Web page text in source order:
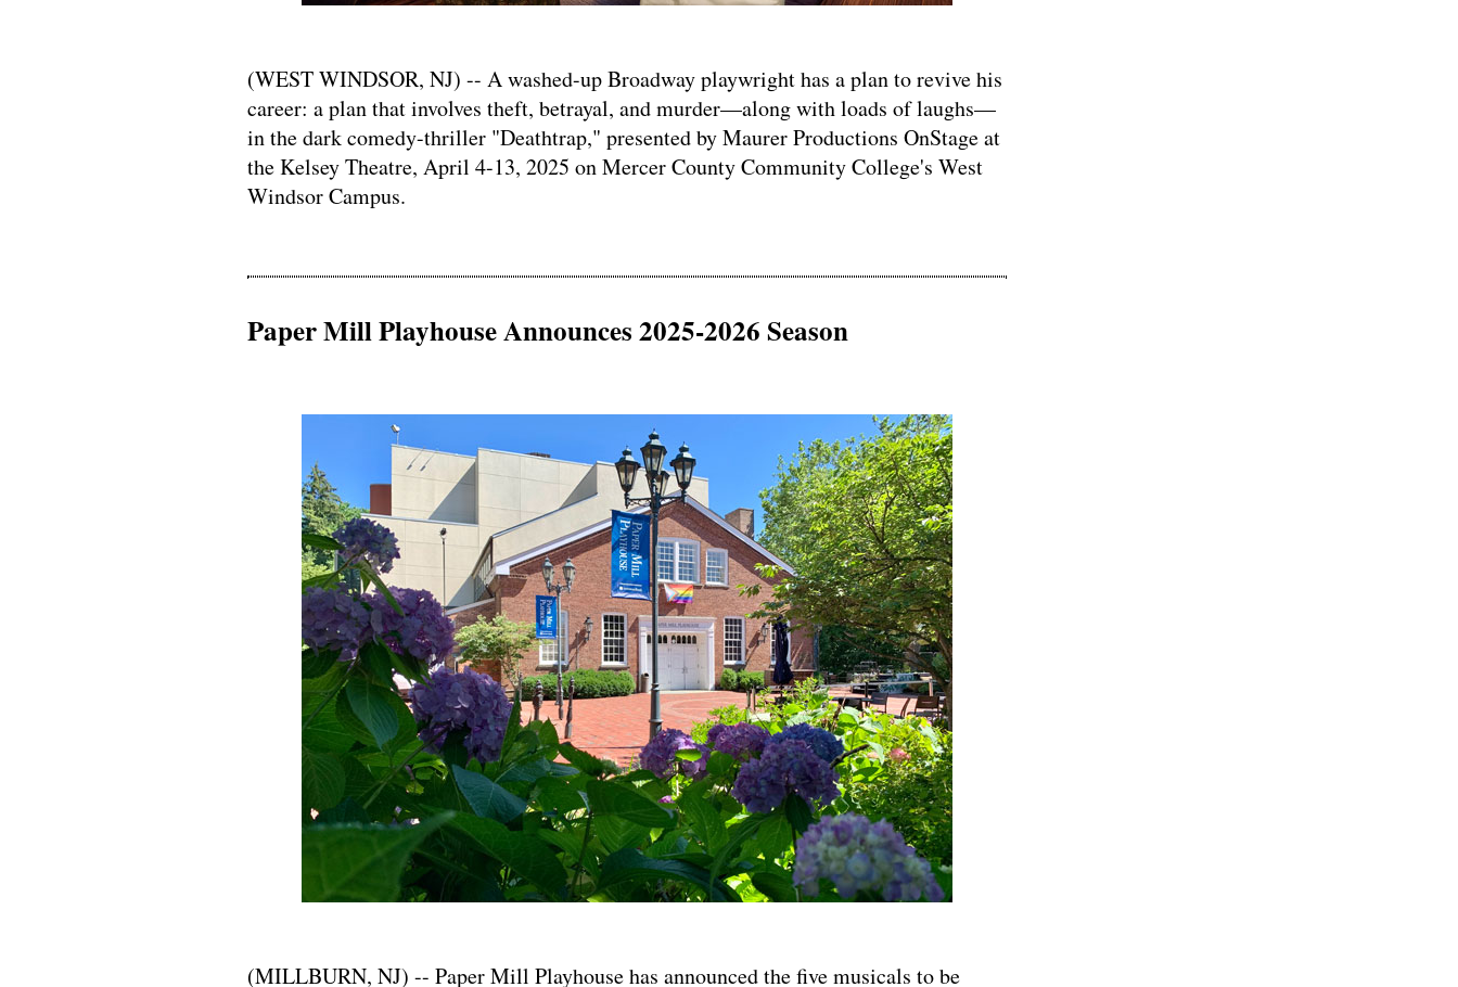
(WEST WINDSOR, NJ) -- A washed-up Broadway playwright has a plan to revive his
career: a plan that involves theft, betrayal, and murder—along with loads of laughs—
in the dark comedy-thriller "Deathtrap," presented by Maurer Productions OnStage at
the Kelsey Theatre, April 4-13, 2025 on Mercer County Community College's West
Windsor Campus.
Paper Mill Playhouse Announces 2025-2026 Season
(MILLBURN, NJ) -- Paper Mill Playhouse has announced the five musicals to be